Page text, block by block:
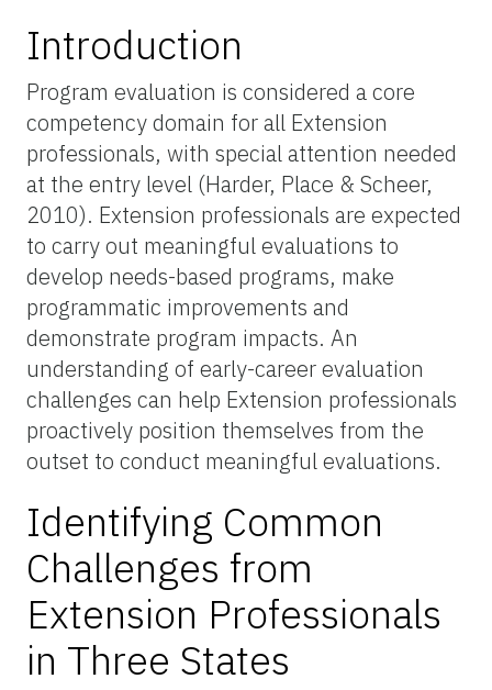
Introduction
Program evaluation is considered a core
competency domain for all Extension
professionals, with special attention needed
at the entry level (Harder, Place & Scheer,
2010). Extension professionals are expected
to carry out meaningful evaluations to
develop needs-based programs, make
programmatic improvements and
demonstrate program impacts. An
understanding of early-career evaluation
challenges can help Extension professionals
proactively position themselves from the
outset to conduct meaningful evaluations.
Identifying Common
Challenges from
Extension Professionals
in Three States